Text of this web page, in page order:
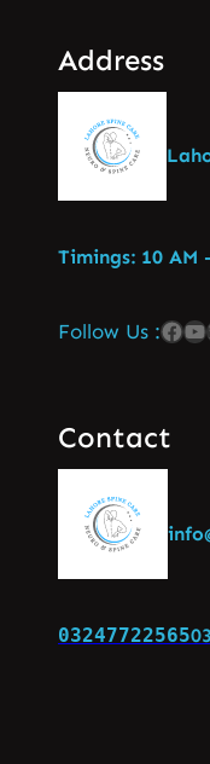
Address
Timings: 10 AM
Follow Us :
Contact
03247722565